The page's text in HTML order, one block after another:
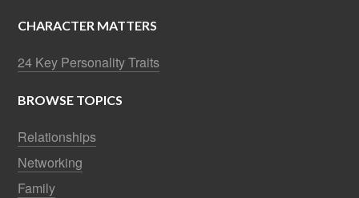
CHARACTER MATTERS
24 Key Personality Traits
BROWSE TOPICS
Relationships
Networking
Family